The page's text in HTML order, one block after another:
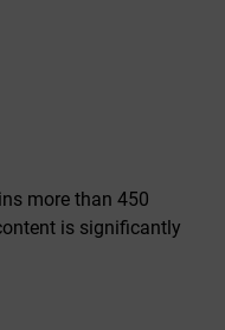
more than 450
is significantly